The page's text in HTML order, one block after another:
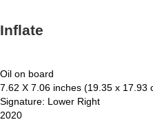
Inflate
Oil on board
7.62 X 7.06 inches (19.35 x 17.93
Signature: Lower Right
2020